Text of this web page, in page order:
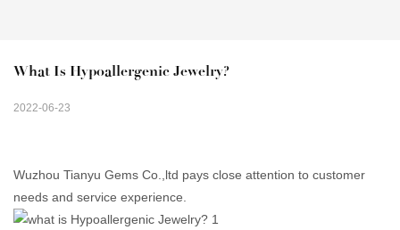
What Is Hypoallergenic Jewelry?
2022-06-23
Wuzhou Tianyu Gems Co.,ltd pays close attention to customer
needs and service experience.